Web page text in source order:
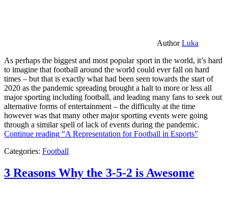
AuthorLuka
As perhaps the biggest and most popular sport in the world, it’s hard
to imagine that football around the world could ever fall on hard
times – but that is exactly what had been seen towards the start of
2020 as the pandemic spreading brought a halt to more or less all
major sporting including football, and leading many fans to seek out
alternative forms of entertainment – the difficulty at the time
however was that many other major sporting events were going
through a similar spell of lack of events during the pandemic.
Continue reading “A Representation for Football in Esports”
Categories: Football
3 Reasons Why the 3-5-2 is Awesome